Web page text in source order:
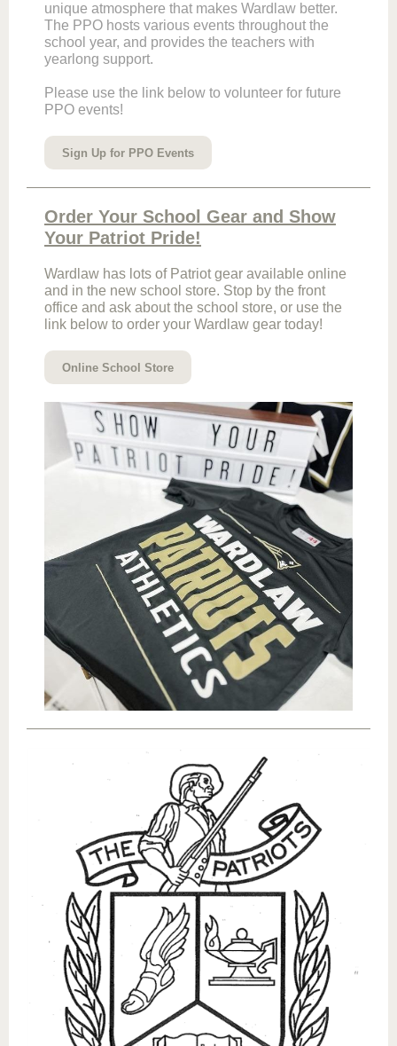
unique atmosphere that makes Wardlaw better.
The PPO hosts various events throughout the
school year, and provides the teachers with
yearlong support.
Please use the link below to volunteer for future
PPO events!
Sign Up for PPO Events
Order Your School Gear and Show
Your Patriot Pride!
Wardlaw has lots of Patriot gear available online
and in the new school store. Stop by the front
office and ask about the school store, or use the
link below to order your Wardlaw gear today!
Online School Store